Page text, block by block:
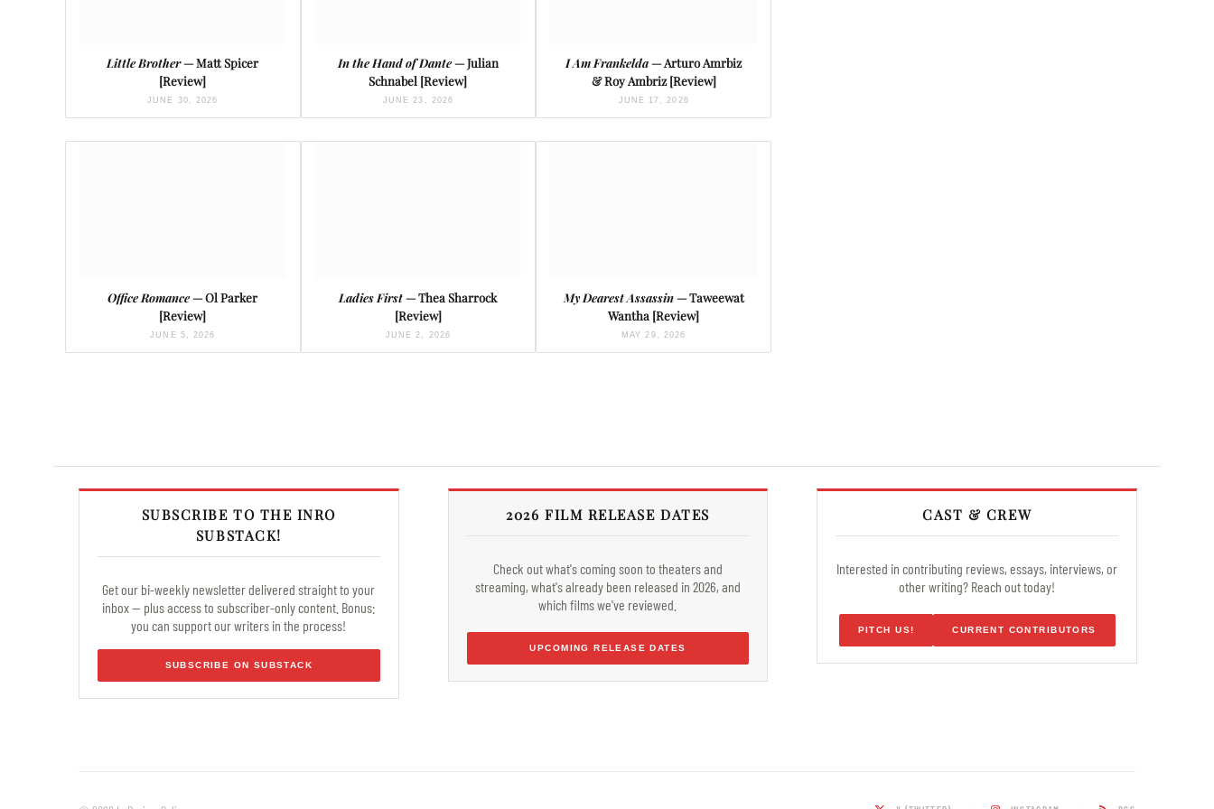
Little Brother— Matt Spicer
[Review]
JUNE 30, 2026
In the Hand of Dante— Julian
Schnabel [Review]
JUNE 23, 2026
I Am Frankelda— Arturo Amrbiz
& Roy Ambriz [Review]
JUNE 17, 2026
Office Romance— Ol Parker
[Review]
JUNE 5, 2026
Ladies First— Thea Sharrock
[Review]
JUNE 2, 2026
My Dearest Assassin— Taweewat
Wantha [Review]
MAY 29, 2026
SUBSCRIBE TO THE INRO
SUBSTACK!
Get our bi-weekly newsletter delivered straight to your
inbox — plus access to subscriber-only content. Bonus:
you can support our writers in the process!
SUBSCRIBE ON SUBSTACK
2026 FILM RELEASE DATES
Check out what's coming soon to theaters and
streaming, what's already been released in 2026, and
which films we've reviewed.
UPCOMING RELEASE DATES
CAST & CREW
Interested in contributing reviews, essays, interviews, or
other writing? Reach out today!
PITCH US! CURRENT CONTRIBUTORS